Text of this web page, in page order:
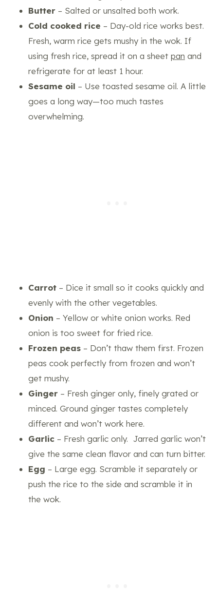
Butter – Salted or unsalted both work.
Cold cooked rice – Day-old rice works best.
Fresh, warm rice gets mushy in the wok. If
using fresh rice, spread it on a sheet pan and
refrigerate for at least 1 hour.
Sesame oil – Use toasted sesame oil. A little
goes a long way—too much tastes
overwhelming.
Carrot – Dice it small so it cooks quickly and
evenly with the other vegetables.
Onion – Yellow or white onion works. Red
onion is too sweet for fried rice.
Frozen peas – Don’t thaw them first. Frozen
peas cook perfectly from frozen and won’t
get mushy.
Ginger – Fresh ginger only, finely grated or
minced. Ground ginger tastes completely
different and won’t work here.
Garlic – Fresh garlic only. Jarred garlic won’t
give the same clean flavor and can turn bitter.
Egg – Large egg. Scramble it separately or
push the rice to the side and scramble it in
the wok.